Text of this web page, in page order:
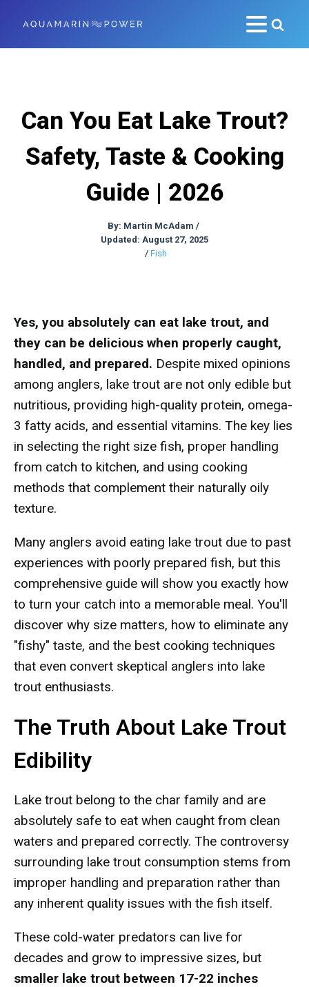
Can You Eat Lake Trout?
Safety, Taste & Cooking
Guide | 2026
By: Martin McAdam /
Updated: August 27, 2025
/ Fish
Yes, you absolutely can eat lake trout, and
they can be delicious when properly caught,
handled, and prepared. Despite mixed opinions
among anglers, lake trout are not only edible but
nutritious, providing high-quality protein, omega-
3 fatty acids, and essential vitamins. The key lies
in selecting the right size fish, proper handling
from catch to kitchen, and using cooking
methods that complement their naturally oily
texture.
Many anglers avoid eating lake trout due to past
experiences with poorly prepared fish, but this
comprehensive guide will show you exactly how
to turn your catch into a memorable meal. You'll
discover why size matters, how to eliminate any
"fishy" taste, and the best cooking techniques
that even convert skeptical anglers into lake
trout enthusiasts.
The Truth About Lake Trout
Edibility
Lake trout belong to the char family and are
absolutely safe to eat when caught from clean
waters and prepared correctly. The controversy
surrounding lake trout consumption stems from
improper handling and preparation rather than
any inherent quality issues with the fish itself.
These cold-water predators can live for
decades and grow to impressive sizes, but
smaller lake trout between 17-22 inches